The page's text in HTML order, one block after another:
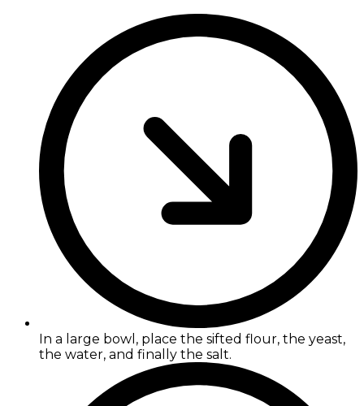
In a large bowl, place the sifted flour, the yeast,
the water, and finally the salt.